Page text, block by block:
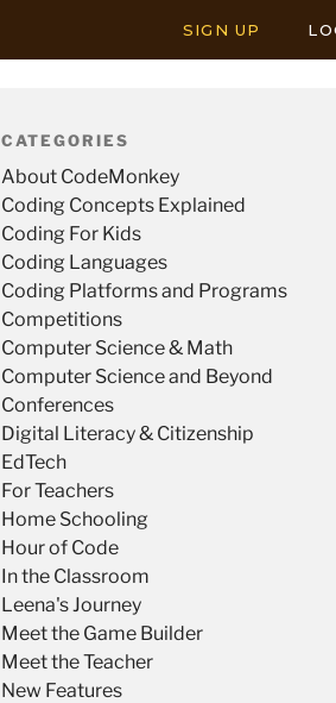
SIGN UP
CATEGORIES
About CodeMonkey
Coding Concepts Explained
Coding For Kids
Coding Languages
Coding Platforms and Programs
Competitions
Computer Science & Math
Computer Science and Beyond
Conferences
Digital Literacy & Citizenship
EdTech
For Teachers
Home Schooling
Hour of Code
In the Classroom
Leena's Journey
Meet the Game Builder
Meet the Teacher
New Features